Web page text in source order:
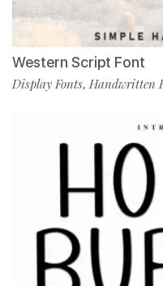
Western Script Font
Display Fonts, Handwritten